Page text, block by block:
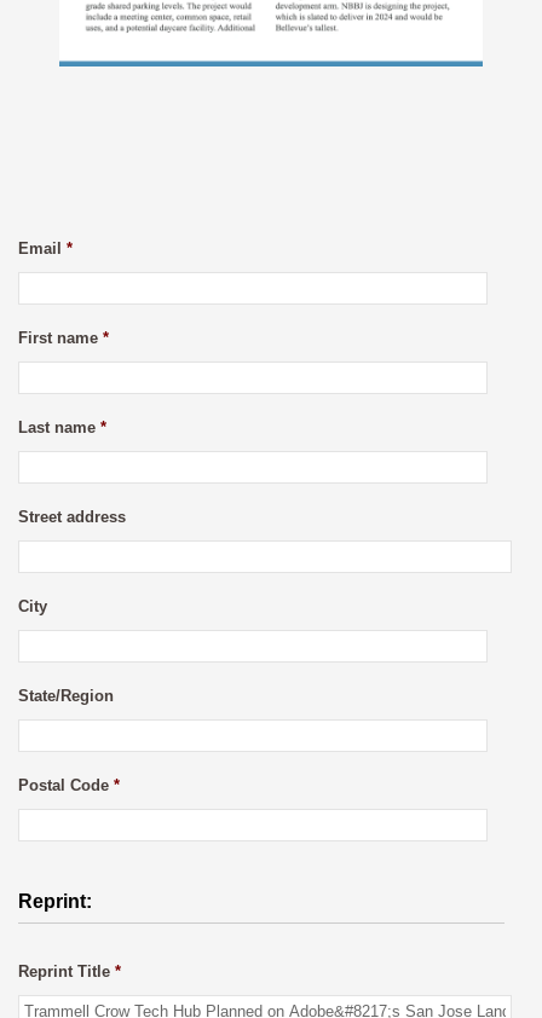
Email *
First name *
Last name *
Street address
City
State/Region
Postal Code *
Reprint:
Reprint Title *